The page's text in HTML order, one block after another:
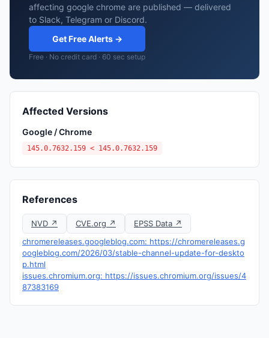
affecting google chrome are published — delivered
to Slack, Telegram or Discord.
Get Free Alerts →
Free · No credit card · 60 sec setup
Affected Versions
Google / Chrome
145.0.7632.159 < 145.0.7632.159
References
NVD ↗ CVE.org ↗
EPSS Data ↗
chromereleases.googleblog.com: https://chromereleases.g
oogleblog.com/2026/03/stable-channel-update-for-deskto
p.html
issues.chromium.org: https://issues.chromium.org/issues/4
87383169